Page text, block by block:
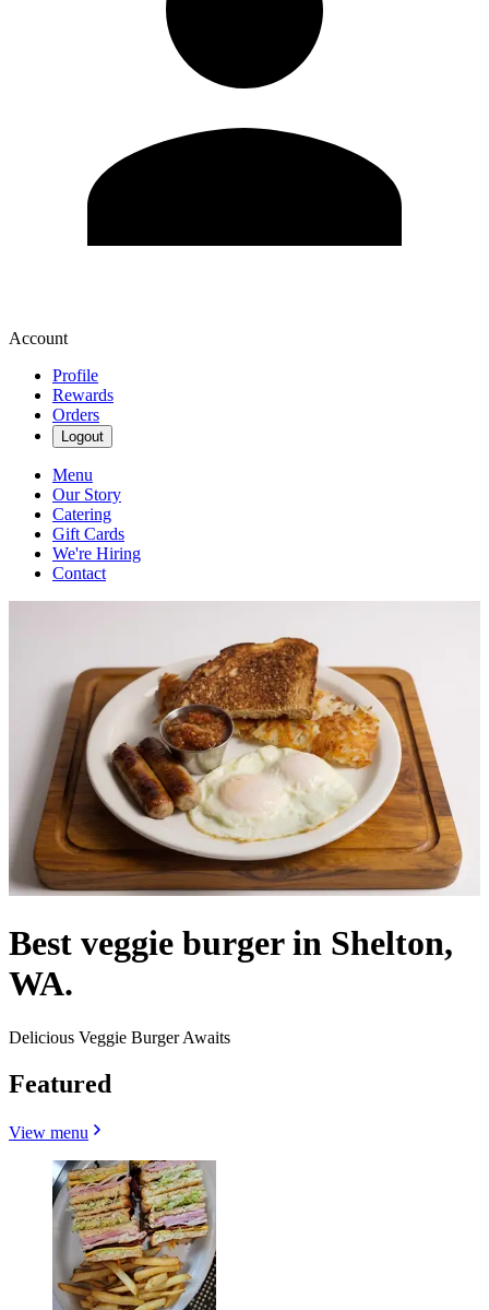
Account
Profile
Rewards
Orders
Logout
Menu
Our Story
Catering
Gift Cards
We're Hiring
Contact
Best veggie burger in Shelton,
WA.
Delicious Veggie Burger Awaits
Featured
View menu